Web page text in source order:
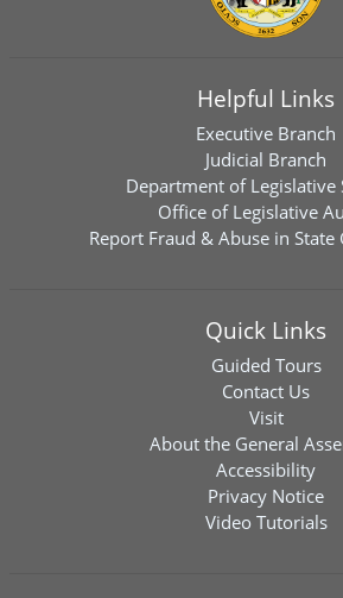
Helpful Links
Executive Branch
Judicial Branch
Department of Legislative
Office of Legislative
Report Fraud & Abuse in
Quick Links
Guided Tours
Contact Us
Visit
About the General
Accessibility
Privacy Notice
Video Tutorials